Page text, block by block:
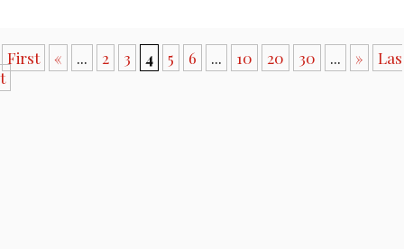
First « ... 2 3 4 5 6 ... 10 20 30 ... »
Las
t